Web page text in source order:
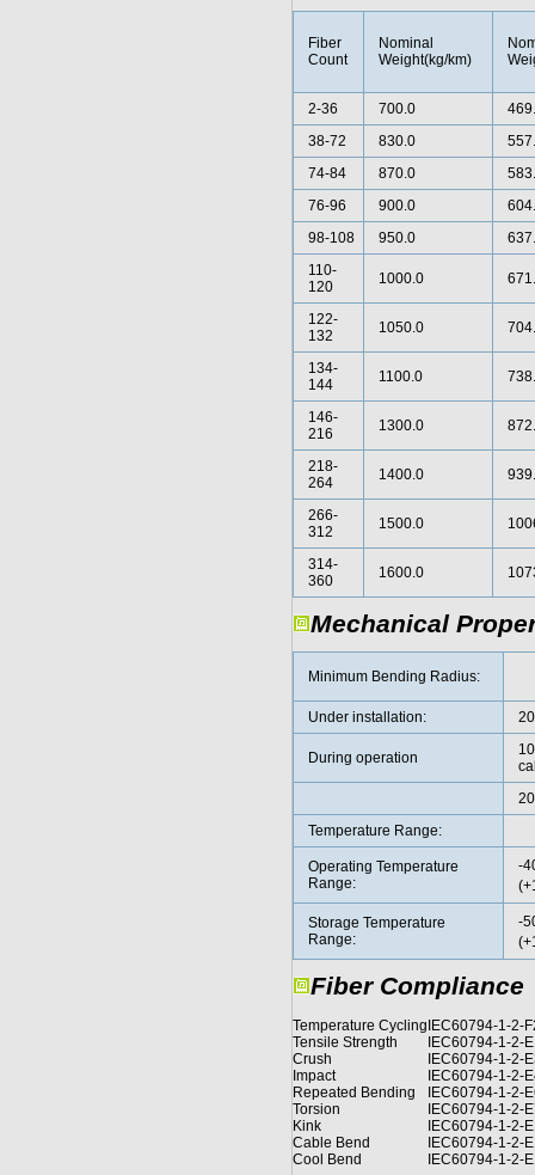
Fiber
Count
Nominal
Weight(kg/km)
2-36 700.0
38-72
830.0
74-84
870.0
76-96
900.0
98-108
950.0
110-
120
1000.0
122-
132
1050.0
134-
144
1100.0
146-
216
1300.0
218-
264
1400.0
266-
312
1500.0
314-
360
1600.0
Mechanical
Minimum Bending Radius:
Under installation:
During operation
Temperature Range:
Operating Temperature
Range:
-
Storage Temperature
Range:
-
Fiber Compliance
Temperature Cycling
Tensile Strength
Crush
Impact
Repeated Bending
Torsion
Kink
Cable Bend
Cool Bend
IEC60794-1-2-
IEC60794-1-2-
IEC60794-1-2-
IEC60794-1-2-
IEC60794-1-2-
IEC60794-1-2-
IEC60794-1-2-
IEC60794-1-2-
IEC60794-1-2-